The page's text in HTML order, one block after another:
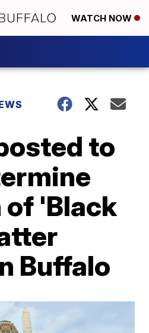
WATCH NOW
to
'Black
Buffalo